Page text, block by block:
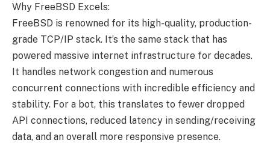
Why FreeBSD Excels:
FreeBSD is renowned for its high-quality, production-
grade TCP/IP stack. It’s the same stack that has
powered massive internet infrastructure for decades.
It handles network congestion and numerous
concurrent connections with incredible efficiency and
stability. For a bot, this translates to fewer dropped
API connections, reduced latency in sending/receiving
data, and an overall more responsive presence.